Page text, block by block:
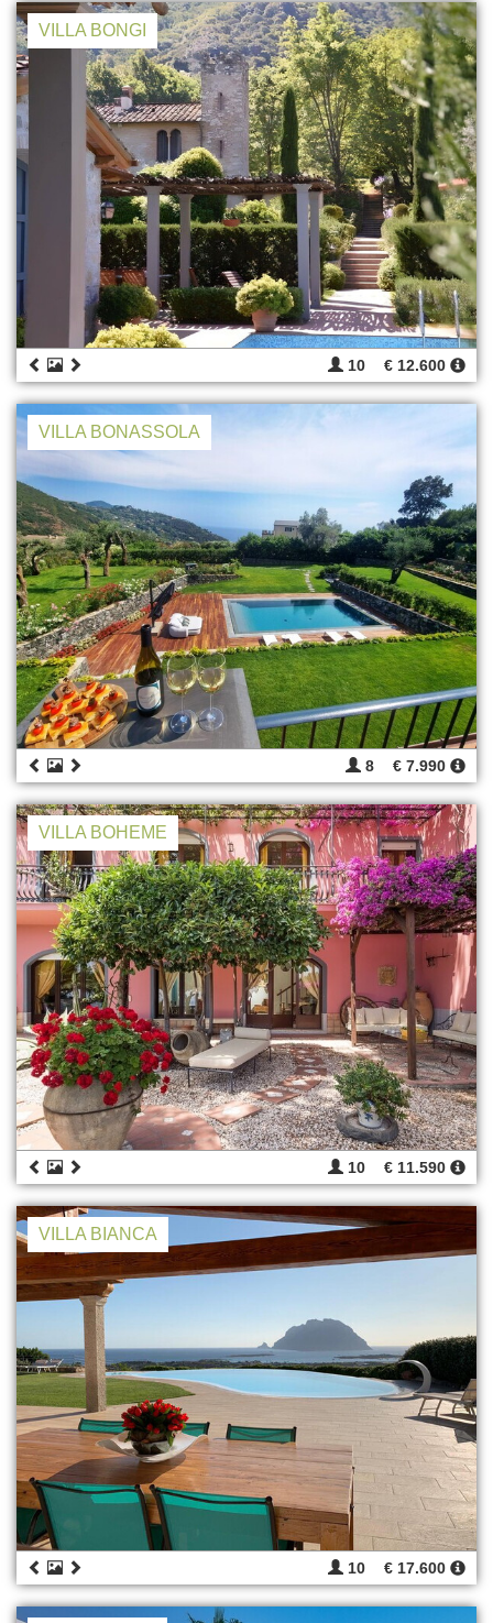
VILLA BONGI
10 € 12.600
VILLA BONASSOLA
8 € 7.990
VILLA BOHEME
10 € 11.590
VILLA BIANCA
10 € 17.600